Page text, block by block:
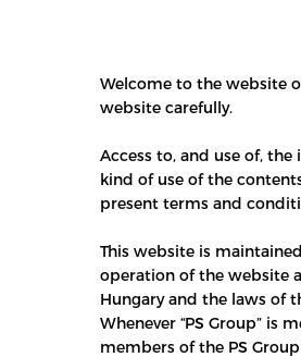
Welcome to the website
website carefully.
Access to, and use of,
kind of use of the
present terms and
This website is
operation of the website
Hungary and the laws of
Whenever “PS Group”
members of the PS